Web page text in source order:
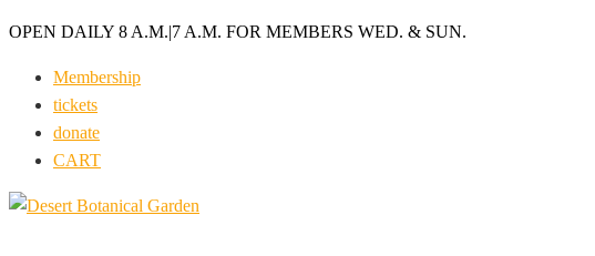
OPEN DAILY 8 A.M.|7 A.M. FOR MEMBERS WED. & SUN.
Membership
tickets
donate
CART